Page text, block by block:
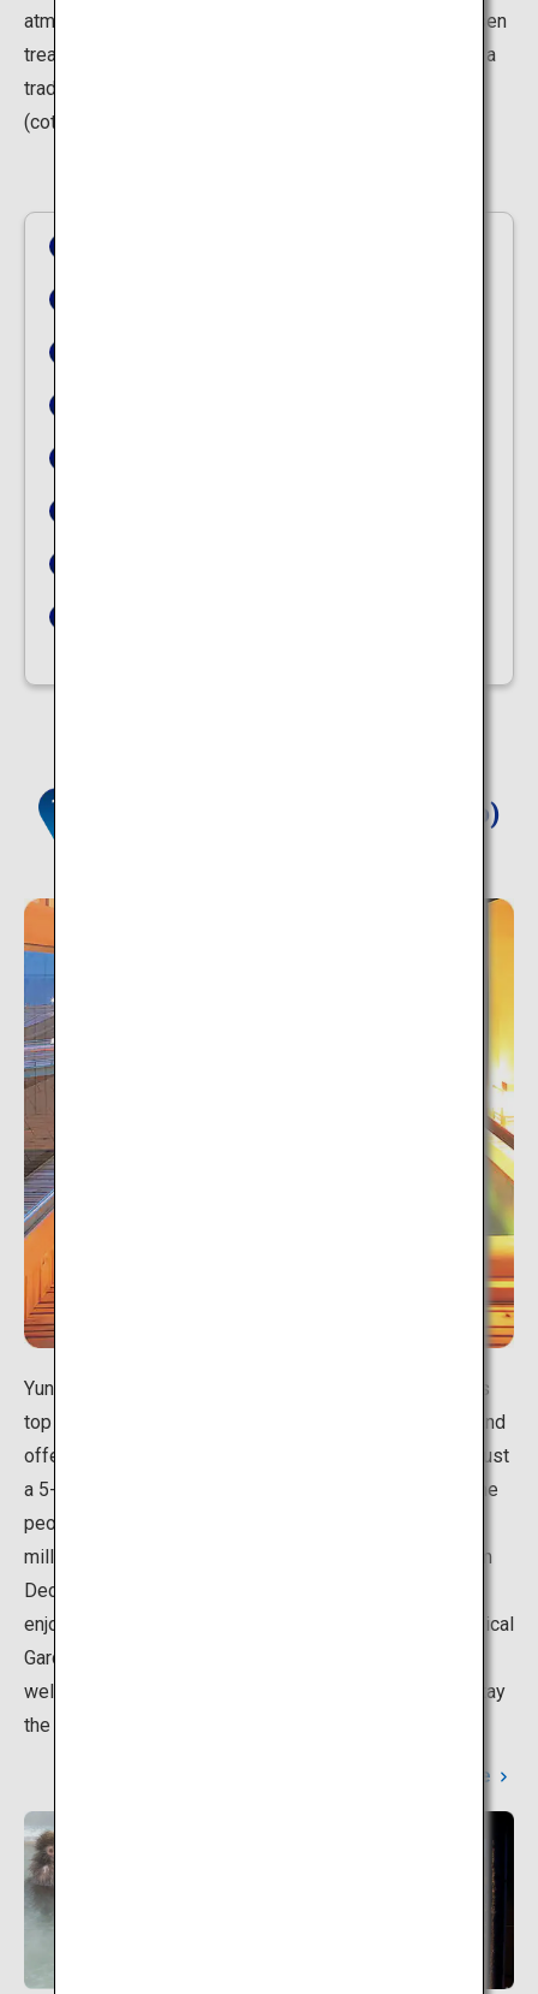
atmosphere as you walk around and snack on tasty onsen
treats or explore the nostalgic ambience in the night of a
traditional onsen resort dressed in a traditional yukata
(cotton kimono).
Yunokawa Hot Spring (Hokkaido)
Yunokawa Onsen is considered to be one of Hokkaido's
top 3 hot spring areas. It is situated next to the ocean and
offers cuisine that reflects its great location. It is also just
a 5-minute drive from Hakodate Airport. About half of the
people who visit the Hakodate area each year, or 1.3
million people, choose to stay at this popular area, From
December to May, visitors can even watch monkeys
enjoying the hot springs at the Hakodate Tropical Botanical
Garden. Many hot spring facilities at Yunokawa Onsen
welcome day-trip visitors, so even those who do not stay
the night can feel free to visit.
Learn More